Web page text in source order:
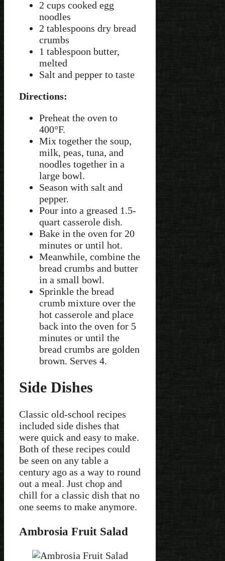
2 cups cooked egg
noodles
2 tablespoons dry bread
crumbs
1 tablespoon butter,
melted
Salt and pepper to taste
Directions:
Preheat the oven to
400°F.
Mix together the soup,
milk, peas, tuna, and
noodles together in a
large bowl.
Season with salt and
pepper.
Pour into a greased 1.5-
quart casserole dish.
Bake in the oven for 20
minutes or until hot.
Meanwhile, combine the
bread crumbs and butter
in a small bowl.
Sprinkle the bread
crumb mixture over the
hot casserole and place
back into the oven for 5
minutes or until the
bread crumbs are golden
brown. Serves 4.
Side Dishes
Classic old-school recipes
included side dishes that
were quick and easy to make.
Both of these recipes could
be seen on any table a
century ago as a way to round
out a meal. Just chop and
chill for a classic dish that no
one seems to make anymore.
Ambrosia Fruit Salad